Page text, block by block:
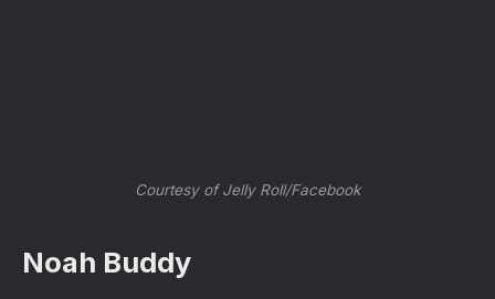
Courtesy of Jelly Roll/Facebook
Noah Buddy